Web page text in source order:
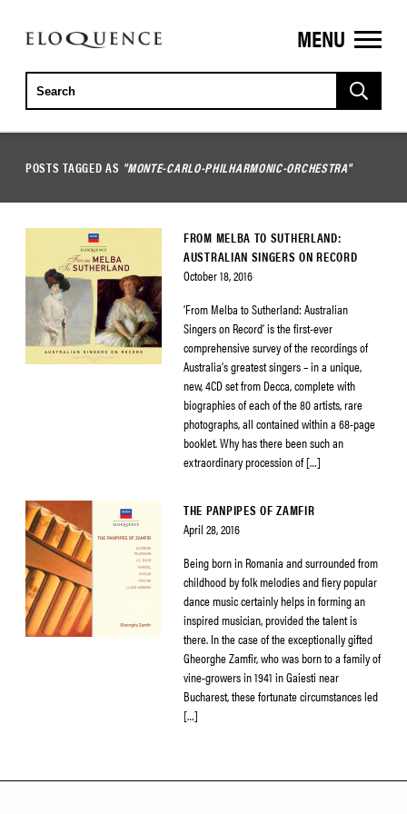
ELOQUENCE
CLASSICS
MENU
POSTS TAGGED AS "MONTE-CARLO-PHILHARMONIC-ORCHESTRA"
FROM MELBA TO SUTHERLAND:
AUSTRALIAN SINGERS ON RECORD
October 18, 2016
‘From Melba to Sutherland: Australian
Singers on Record’ is the first-ever
comprehensive survey of the recordings of
Australia’s greatest singers – in a unique,
new, 4CD set from Decca, complete with
biographies of each of the 80 artists, rare
photographs, all contained within a 68-page
booklet. Why has there been such an
extraordinary procession of […]
THE PANPIPES OF ZAMFIR
April 28, 2016
Being born in Romania and surrounded from
childhood by folk melodies and fiery popular
dance music certainly helps in forming an
inspired musician, provided the talent is
there. In the case of the exceptionally gifted
Gheorghe Zamfir, who was born to a family of
vine-growers in 1941 in Gaiesti near
Bucharest, these fortunate circumstances led
[…]